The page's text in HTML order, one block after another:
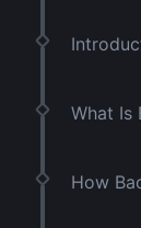
What Is
How